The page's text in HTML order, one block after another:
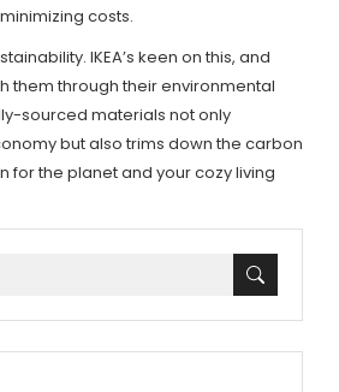
costs.
IKEA’s keen on this, and
them through their environmental
sourced materials not only
but also trims down the carbon
for the planet and your cozy living